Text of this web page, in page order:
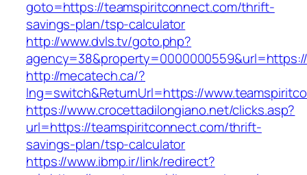
goto=https://teamspiritconnect.com/thrift-
savings-plan/tsp-calculator
http://www.dvls.tv/goto.php?
http://mecatech.ca/?
lng=switch&ReturnUrl=https://
https://www.crocettadilongiano.net/clicks.asp?
url=https://teamspiritconnect.com/thrift-
savings-plan/tsp-calculator
https://www.ibmp.ir/link/redirect?